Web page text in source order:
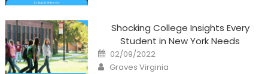
Shocking College Insights Every
Student in New York Needs
Posted
on
02/09/2022
Author
Graves Virginia